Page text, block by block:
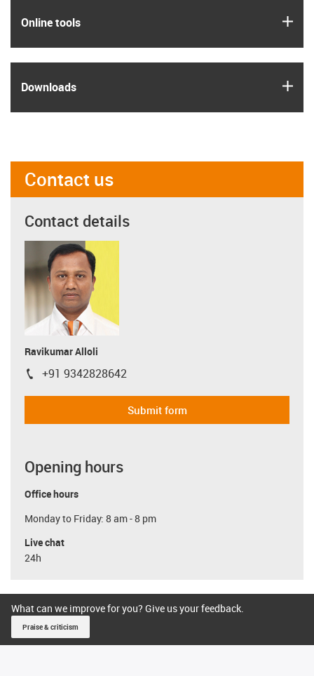
Online tools
Downloads
Contact us
Contact details
Ravikumar Alloli
igus-icon-phone
+91 9342828642
Submit form
Opening hours
Office hours
Monday to Friday: 8 am - 8 pm
Live chat
24h
What can we improve for you? Give us your feedback.
Praise & criticism